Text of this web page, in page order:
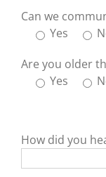
Can we
Yes
Are you older
Yes
How did you